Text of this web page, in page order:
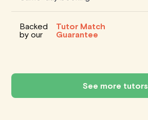
Backed
by our
Tutor Match
Guarantee
See more tutors